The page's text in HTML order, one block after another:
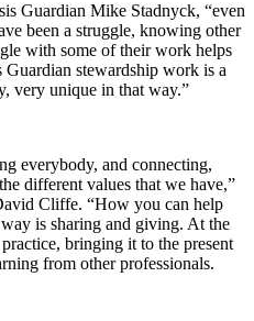
Guardian Mike Stadnyck, “even
been a struggle, knowing other
with some of their work helps
stewardship work is a
very unique in that way.”
everybody, and connecting,
different values that we have,”
Cliffe. “How you can help
is sharing and giving. At the
bringing it to the present
from other professionals.